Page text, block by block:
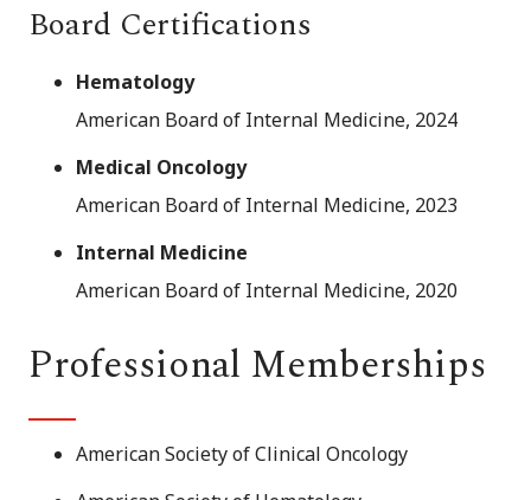
Board Certifications
Hematology
American Board of Internal Medicine, 2024
Medical Oncology
American Board of Internal Medicine, 2023
Internal Medicine
American Board of Internal Medicine, 2020
Professional Memberships
American Society of Clinical Oncology